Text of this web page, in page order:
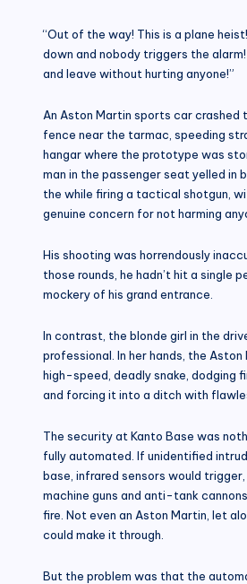
“Out of the way! This is a plane
down and nobody triggers the alarm!
and leave without hurting anyone!”
An Aston Martin sports car crashed
fence near the tarmac, speeding
hangar where the prototype was
man in the passenger seat yelled in
the while firing a tactical shotgun,
genuine concern for not harming
His shooting was horrendously
those rounds, he hadn’t hit a single
mockery of his grand entrance.
In contrast, the blonde girl in the
professional. In her hands, the
high-speed, deadly snake, dodging
and forcing it into a ditch with
The security at Kanto Base was
fully automated. If unidentified
base, infrared sensors would
machine guns and anti-tank
fire. Not even an Aston Martin, let
could make it through.
But the problem was that the